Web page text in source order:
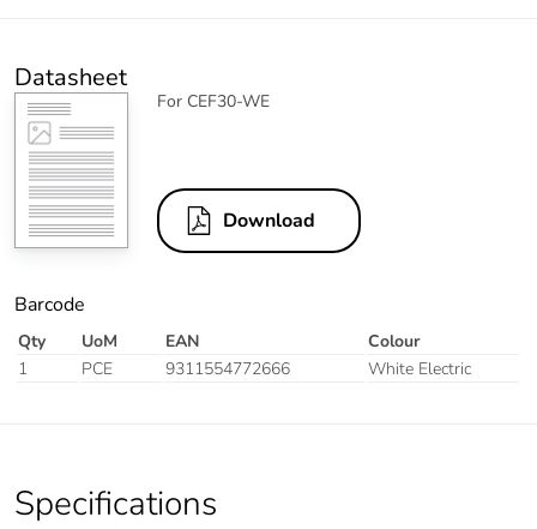
Datasheet
For CEF30-WE
Download
Barcode
Qty UoM EAN
Colour
1
PCE 9311554772666 White Electric
Specifications